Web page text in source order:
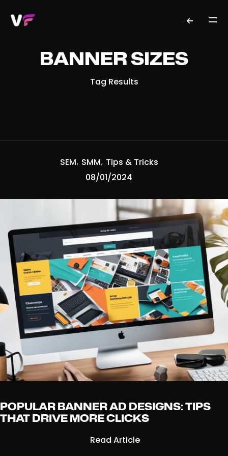
BANNER SIZES
Tag Results
SEM SMM Tips & Tricks
08/01/2024
POPULAR BANNER AD DESIGNS: TIPS
THAT DRIVE MORE CLICKS
Read Article